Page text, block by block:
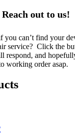
out to us!
you can’t find your
service? Click the
respond, and
working order asap.